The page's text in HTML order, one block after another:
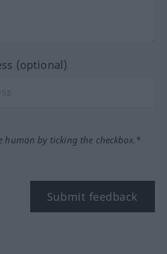
(optional)
human by ticking the checkbox.*
Submit feedback